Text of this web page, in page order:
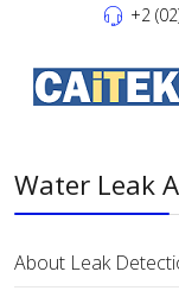
+2
Water Leak
About Leak